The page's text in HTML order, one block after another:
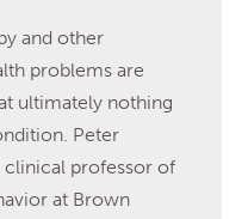
and other
problems are
ultimately nothing
Peter
clinical professor of
at Brown